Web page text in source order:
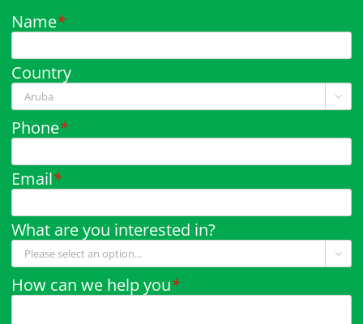
Name*
Country

Phone*
Email*
What are you interested in?

How can we help you*